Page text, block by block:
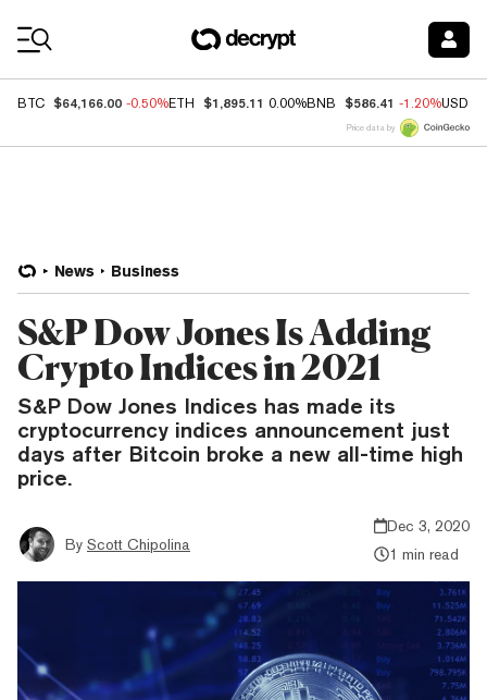
BTC $64,166.00 -0.50%ETH $1,895.11 0.00%BNB $586.41 -1.20%USDC
Price data by
News Business
S&P Dow Jones Is Adding
Crypto Indices in 2021
S&P Dow Jones Indices has made its
cryptocurrency indices announcement just
days after Bitcoin broke a new all-time high
price.
By Scott Chipolina
Dec 3, 2020
1 min read